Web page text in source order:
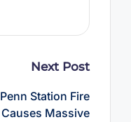
Next Post
Penn Station Fire
Causes Massive